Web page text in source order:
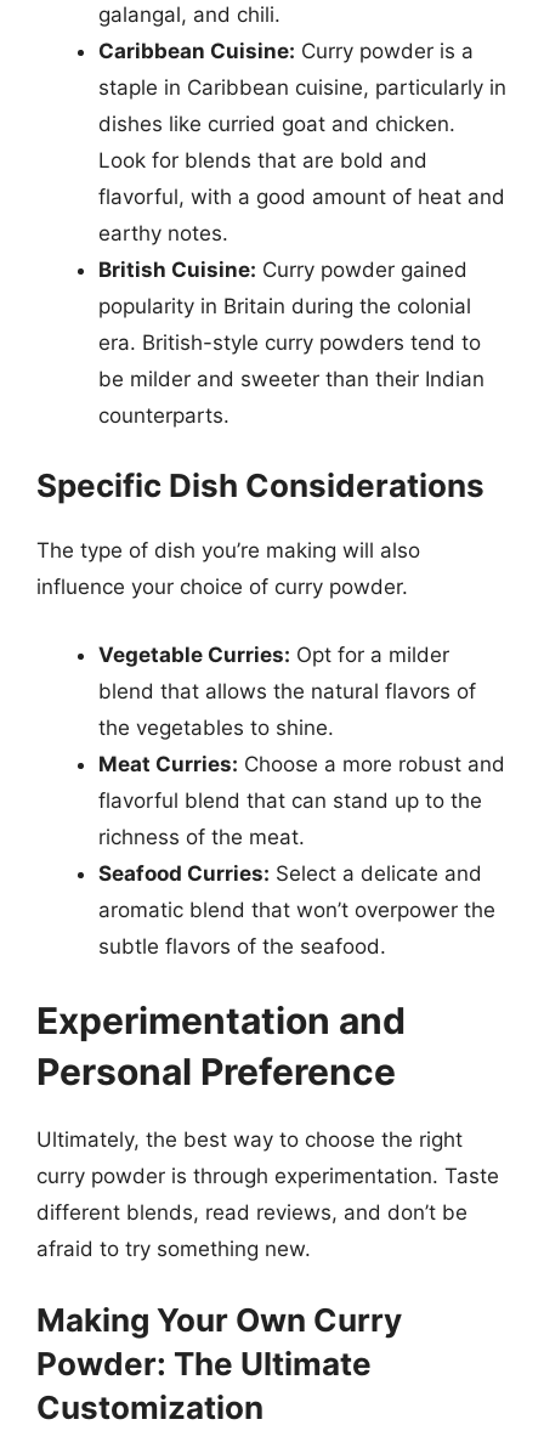
galangal, and chili.
Caribbean Cuisine: Curry powder is a
staple in Caribbean cuisine, particularly in
dishes like curried goat and chicken.
Look for blends that are bold and
flavorful, with a good amount of heat and
earthy notes.
British Cuisine: Curry powder gained
popularity in Britain during the colonial
era. British-style curry powders tend to
be milder and sweeter than their Indian
counterparts.
Specific Dish Considerations
The type of dish you’re making will also
influence your choice of curry powder.
Vegetable Curries: Opt for a milder
blend that allows the natural flavors of
the vegetables to shine.
Meat Curries: Choose a more robust and
flavorful blend that can stand up to the
richness of the meat.
Seafood Curries: Select a delicate and
aromatic blend that won’t overpower the
subtle flavors of the seafood.
Experimentation and
Personal Preference
Ultimately, the best way to choose the right
curry powder is through experimentation. Taste
different blends, read reviews, and don’t be
afraid to try something new.
Making Your Own Curry
Powder: The Ultimate
Customization